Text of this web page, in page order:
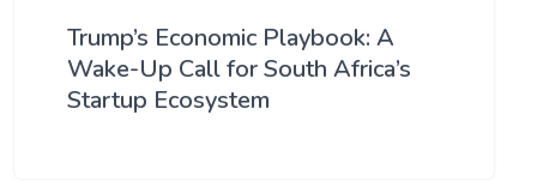
Trump’s Economic Playbook: A
Wake-Up Call for South Africa’s
Startup Ecosystem